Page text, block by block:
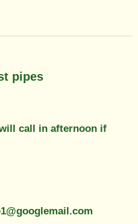
pipes
call in afternoon if